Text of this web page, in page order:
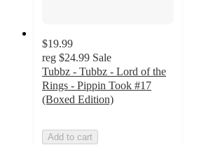
$19.99
reg $24.99 Sale
Tubbz - Tubbz - Lord of the
Rings - Pippin Took #17
(Boxed Edition)
Add to cart